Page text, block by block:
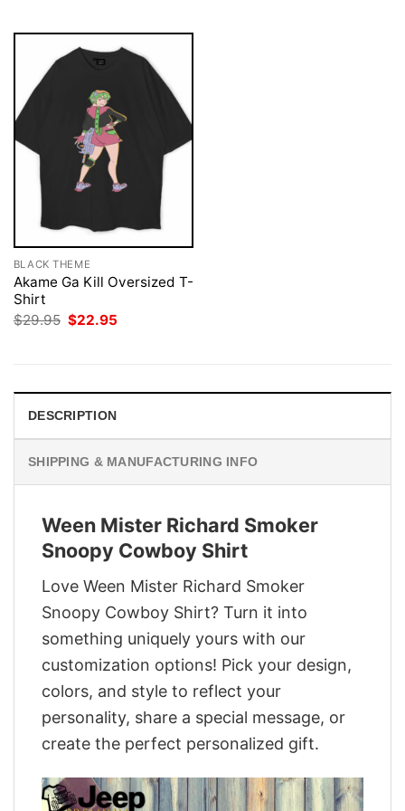
BLACK THEME
Akame Ga Kill Oversized T-
Shirt
$29.95 Original
$22.95
DESCRIPTION
SHIPPING & MANUFACTURING INFO
Ween Mister Richard Smoker
Snoopy Cowboy Shirt
Love Ween Mister Richard Smoker
Snoopy Cowboy Shirt? Turn it into
something uniquely yours with our
customization options! Pick your design,
colors, and style to reflect your
personality, share a special message, or
create the perfect personalized gift.